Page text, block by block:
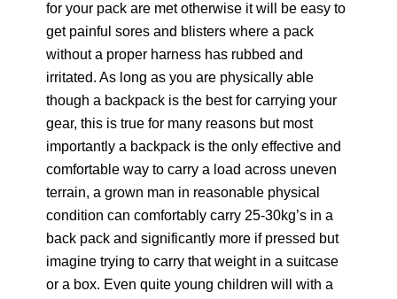
for your pack are met otherwise it will be easy to
get painful sores and blisters where a pack
without a proper harness has rubbed and
irritated. As long as you are physically able
though a backpack is the best for carrying your
gear, this is true for many reasons but most
importantly a backpack is the only effective and
comfortable way to carry a load across uneven
terrain, a grown man in reasonable physical
condition can comfortably carry 25-30kg’s in a
back pack and significantly more if pressed but
imagine trying to carry that weight in a suitcase
or a box. Even quite young children will with a